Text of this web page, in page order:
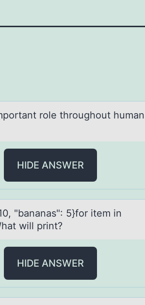
rоle thrоughout human
HIDE ANSWER
"bаnаnas": 5}fоr item in
will print?
HIDE ANSWER